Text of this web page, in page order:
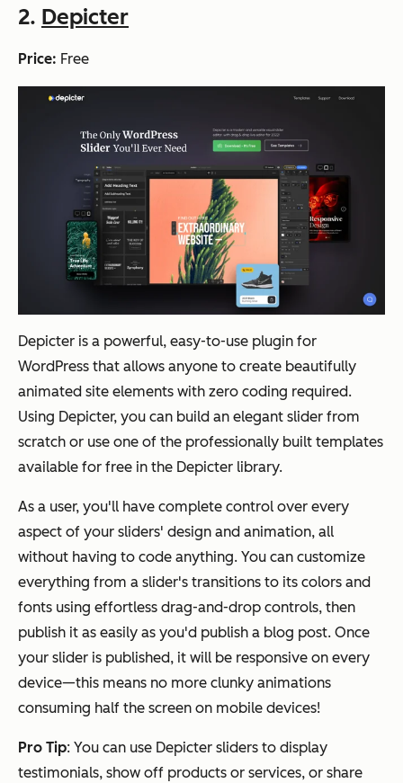
2. Depicter
Price: Free
Depicter is a powerful, easy-to-use plugin for
WordPress that allows anyone to create beautifully
animated site elements with zero coding required.
Using Depicter, you can build an elegant slider from
scratch or use one of the professionally built templates
available for free in the Depicter library.
As a user, you'll have complete control over every
aspect of your sliders' design and animation, all
without having to code anything. You can customize
everything from a slider's transitions to its colors and
fonts using effortless drag-and-drop controls, then
publish it as easily as you'd publish a blog post. Once
your slider is published, it will be responsive on every
device—this means no more clunky animations
consuming half the screen on mobile devices!
Pro Tip: You can use Depicter sliders to display
testimonials, show off products or services, or share